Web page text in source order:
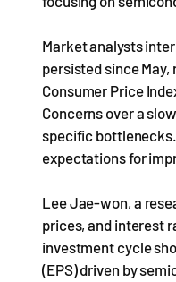
Market analysts
persisted since
Consumer Price
Concerns over a
specific
expectations for
Lee Jae-won, a
prices, and interest
investment cycle
(EPS) driven by